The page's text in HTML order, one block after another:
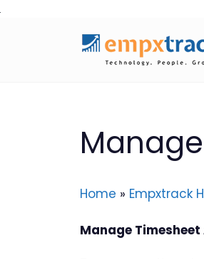
Skip
Home » Empxtrack
Manage